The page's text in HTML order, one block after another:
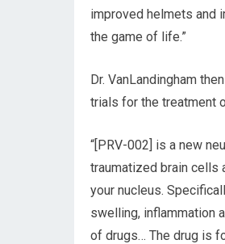
improved helmets and
the game of life.”
Dr. VanLandingham
trials for the treatment
“[PRV-002] is a new
traumatized brain cells
your nucleus.
swelling, inflammation
of drugs… The drug is